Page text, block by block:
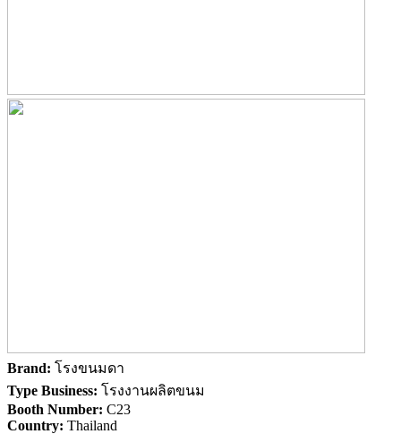
Brand: โรงขนมดา
Type Business: โรงงานผลิตขนม
Booth Number: C23
Country: Thailand